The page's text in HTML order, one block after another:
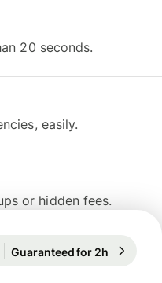
20 seconds.
easily.
or hidden fees.
Guaranteed for 2h